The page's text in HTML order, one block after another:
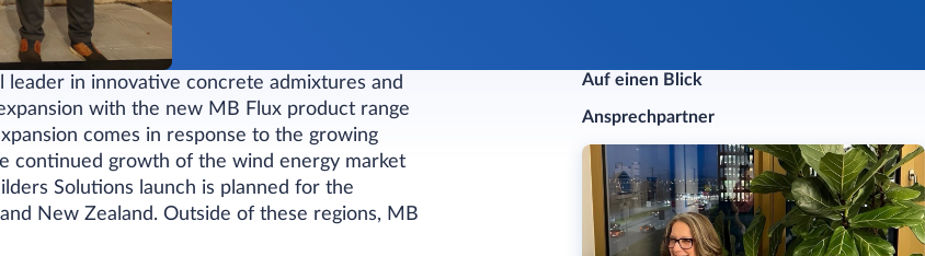
leader in innovative concrete admixtures and
with the new MB Flux product range
comes in response to the growing
continued growth of the wind energy market
Solutions launch is planned for the
New Zealand. Outside of these regions, MB
Auf einen Blick
Ansprechpartner